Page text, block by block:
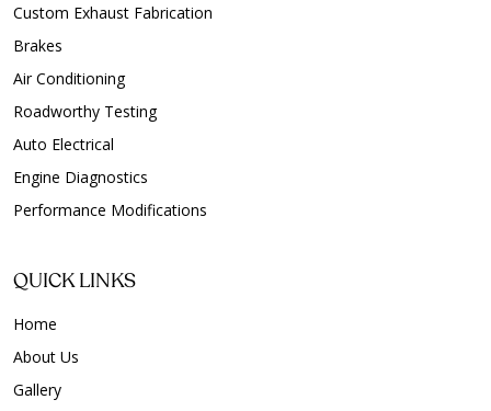
Custom Exhaust Fabrication
Brakes
Air Conditioning
Roadworthy Testing
Auto Electrical
Engine Diagnostics
Performance Modifications
QUICK LINKS
Home
About Us
Gallery